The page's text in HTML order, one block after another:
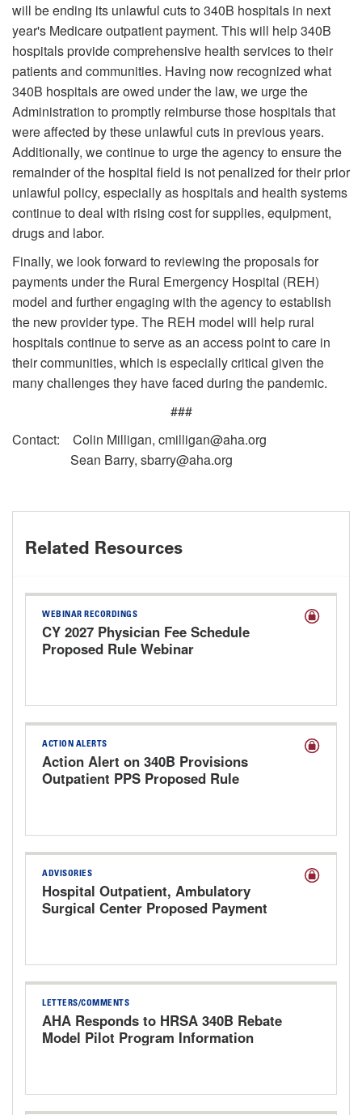
will be ending its unlawful cuts to 340B hospitals in next
year's Medicare outpatient payment. This will help 340B
hospitals provide comprehensive health services to their
patients and communities. Having now recognized what
340B hospitals are owed under the law, we urge the
Administration to promptly reimburse those hospitals that
were affected by these unlawful cuts in previous years.
Additionally, we continue to urge the agency to ensure the
remainder of the hospital field is not penalized for their prior
unlawful policy, especially as hospitals and health systems
continue to deal with rising cost for supplies, equipment,
drugs and labor.
Finally, we look forward to reviewing the proposals for
payments under the Rural Emergency Hospital (REH)
model and further engaging with the agency to establish
the new provider type. The REH model will help rural
hospitals continue to serve as an access point to care in
their communities, which is especially critical given the
many challenges they have faced during the pandemic.
###
Contact: Colin Milligan, cmilligan@aha.org
Sean Barry, sbarry@aha.org
Related Resources
WEBINAR RECORDINGS
CY 2027 Physician Fee Schedule
Proposed Rule Webinar
ACTION ALERTS
Action Alert on 340B Provisions
Outpatient PPS Proposed Rule
ADVISORIES
Hospital Outpatient, Ambulatory
Surgical Center Proposed Payment
LETTERS/COMMENTS
AHA Responds to HRSA 340B Rebate
Model Pilot Program Information